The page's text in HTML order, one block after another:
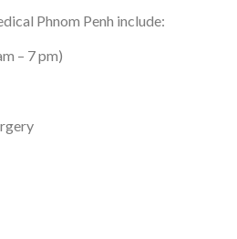
Phnom Penh include:
– 7 pm)